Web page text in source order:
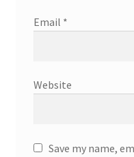
Email *
Website
Save my name,